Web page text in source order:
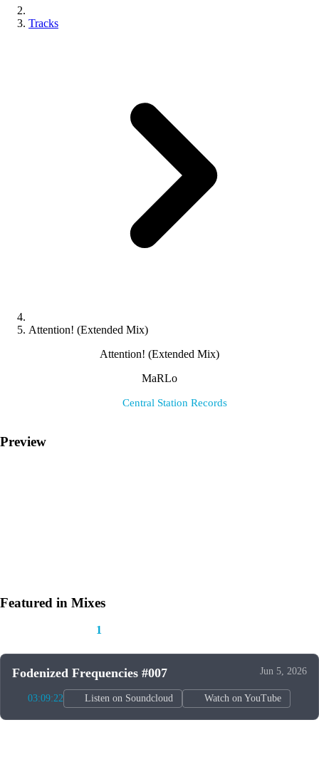
Tracks
Attention! (Extended Mix)
Attention! (Extended Mix)
MaRLo
Central Station Records
Preview
Featured in Mixes
1
Fodenized Frequencies #007 Jun 5, 2026
03:09:22 Listen on Soundcloud Watch on YouTube